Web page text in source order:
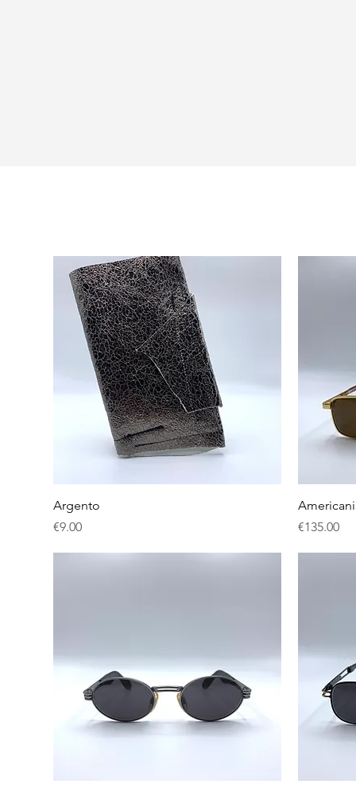
Argento
Price
€9.00
Price
€135.00